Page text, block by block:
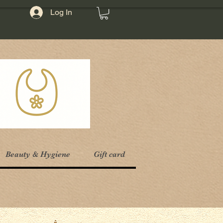
Log In
Beauty & Hygiene Gift card